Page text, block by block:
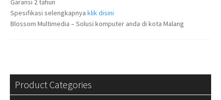
Garansi 2 tahun
Spesifikasi selengkapnya klik disini
Blossom Multimedia – Solusi komputer anda di kota Malang
Product Categories